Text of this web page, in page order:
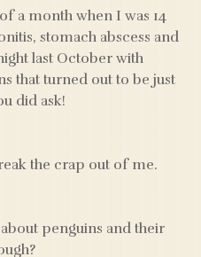
a month when I was 14
stomach abscess and
last October with
that turned out to be just
did ask!
the crap out of me.
penguins and their